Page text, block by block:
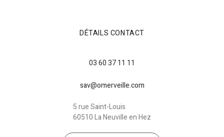
DÉTAILS CONTACT
03 60 37 11 11
sav@omerveille.com
5 rue Saint-Louis
60510 La Neuville en Hez